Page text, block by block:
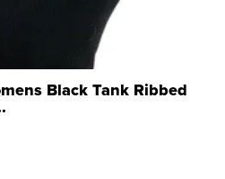
Black Tank Ribbed